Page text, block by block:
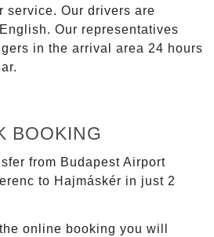
service. Our drivers are
Our representatives
in the arrival area 24 hours
BOOKING
from Budapest Airport
to Hajmáskér in just 2
online booking you will